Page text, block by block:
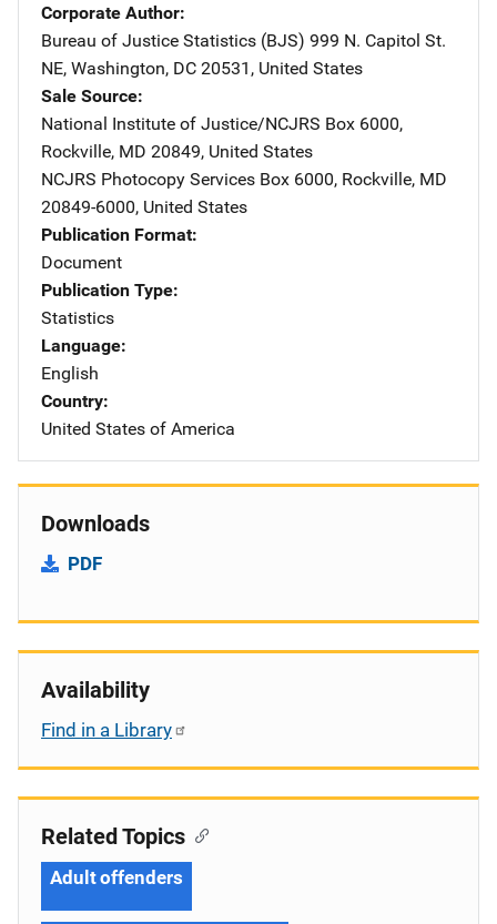
Corporate Author
Bureau of Justice Statistics (BJS) Address
999 N. Capitol St.
NE, Washington, DC 20531 , United States
Sale Source
National Institute of Justice/NCJRS Address
Box 6000,
Rockville, MD 20849, United States
NCJRS Photocopy Services Address
Box 6000, Rockville, MD
20849-6000, United States
Publication Format
Document
Publication Type
Statistics
Language
English
Country
United States of America
Downloads
PDF
Availability
Find in a Library
Related Topics
Adult offenders